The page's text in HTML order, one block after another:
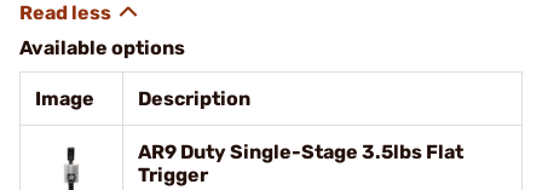
Available options
Image Description
AR9 Duty Single-Stage 3.5lbs Flat
Trigger